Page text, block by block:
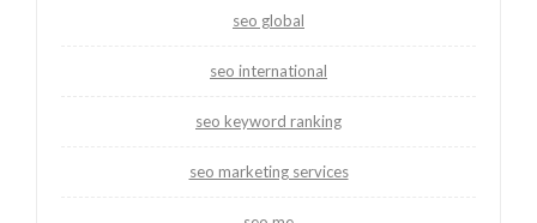
seo global
seo international
seo keyword ranking
seo marketing services